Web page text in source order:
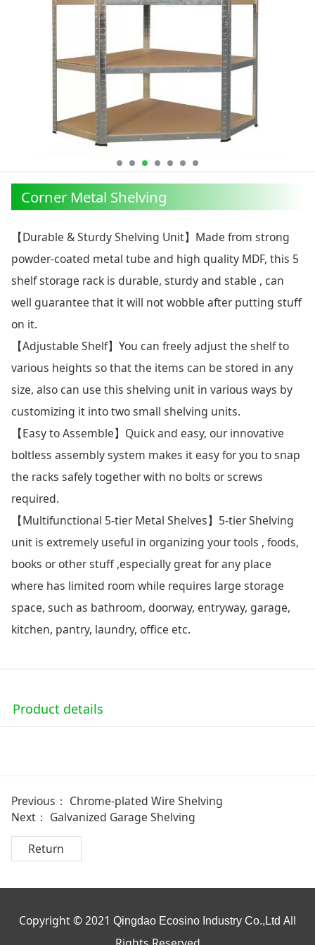
Corner Metal Shelving
【Durable & Sturdy Shelving Unit】Made from strong
powder-coated metal tube and high quality MDF, this 5
shelf storage rack is durable, sturdy and stable , can
well guarantee that it will not wobble after putting stuff
on it.
【Adjustable Shelf】You can freely adjust the shelf to
various heights so that the items can be stored in any
size, also can use this shelving unit in various ways by
customizing it into two small shelving units.
【Easy to Assemble】Quick and easy, our innovative
boltless assembly system makes it easy for you to snap
the racks safely together with no bolts or screws
required.
【Multifunctional 5-tier Metal Shelves】5-tier Shelving
unit is extremely useful in organizing your tools , foods,
books or other stuff ,especially great for any place
where has limited room while requires large storage
space, such as bathroom, doorway, entryway, garage,
kitchen, pantry, laundry, office etc.
Product details
Previous： Chrome-plated Wire Shelving
Next： Galvanized Garage Shelving
Return
Copyright © 2021 Qingdao Ecosino Industry Co.,Ltd All